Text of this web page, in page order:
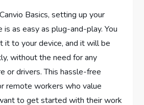
Basics, setting up your
is as easy as plug-and-play. You
it to your device, and it will be
without the need for any
or drivers. This hassle-free
remote workers who value
to get started with their work